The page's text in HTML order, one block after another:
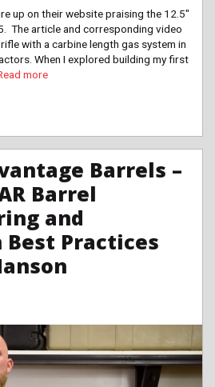
up on their website praising the 12.5″
The article and corresponding video
with a carbine length gas system in
When I explored building my first
more
Barrels –
Barrel
and
Practices